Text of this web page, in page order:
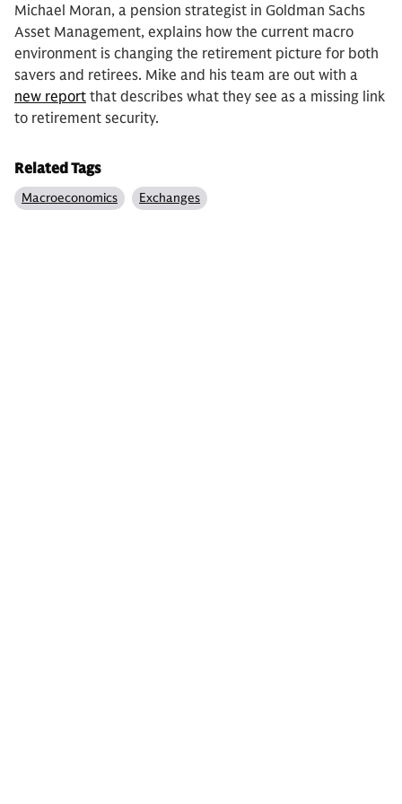
Michael Moran, a pension strategist in Goldman Sachs
Asset Management, explains how the current macro
environment is changing the retirement picture for both
savers and retirees. Mike and his team are out with a
new report that describes what they see as a missing link
to retirement security.
Related Tags
Macroeconomics Exchanges